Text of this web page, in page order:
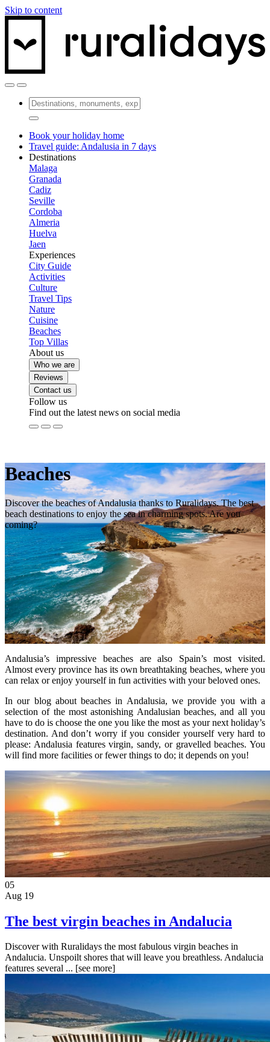
Skip to content
Book your holiday home
Travel guide: Andalusia in 7 days
Destinations
Malaga
Granada
Cadiz
Seville
Cordoba
Almeria
Huelva
Jaen
Experiences
City Guide
Activities
Culture
Travel Tips
Nature
Cuisine
Beaches
Top Villas
About us
Who we are
Reviews
Contact us
Follow us
Find out the latest news on social media
Beaches
Discover the beaches of Andalusia thanks to Ruralidays. The best
beach destinations to enjoy the sea in charming spots. Are you
coming?
Andalusia’s impressive beaches are also Spain’s most visited.
Almost every province has its own breathtaking beaches, where you
can relax or enjoy yourself in fun activities with your beloved ones.
In our blog about beaches in Andalusia, we provide you with a
selection of the most astonishing Andalusian beaches, and all you
have to do is choose the one you like the most as your next holiday’s
destination. And don’t worry if you consider yourself very hard to
please: Andalusia features virgin, sandy, or gravelled beaches. You
will find more facilities or fewer things to do; it depends on you!
05
Aug 19
The best virgin beaches in Andalucia
Discover with Ruralidays the most fabulous virgin beaches in
Andalucia. Unspoilt shores that will leave you breathless. Andalucia
features several ... [see more]